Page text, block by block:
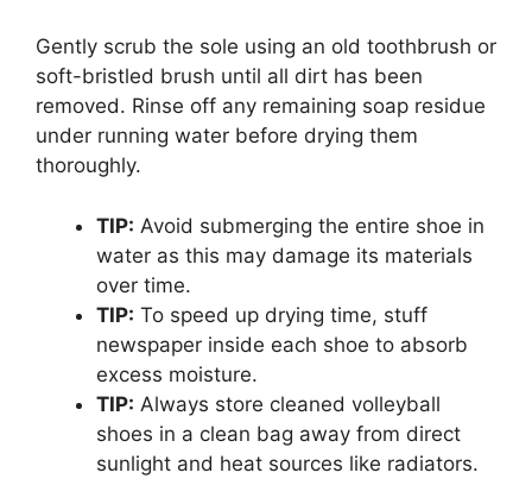
Gently scrub the sole using an old toothbrush or
soft-bristled brush until all dirt has been
removed. Rinse off any remaining soap residue
under running water before drying them
thoroughly.
TIP: Avoid submerging the entire shoe in
water as this may damage its materials
over time.
TIP: To speed up drying time, stuff
newspaper inside each shoe to absorb
excess moisture.
TIP: Always store cleaned volleyball
shoes in a clean bag away from direct
sunlight and heat sources like radiators.